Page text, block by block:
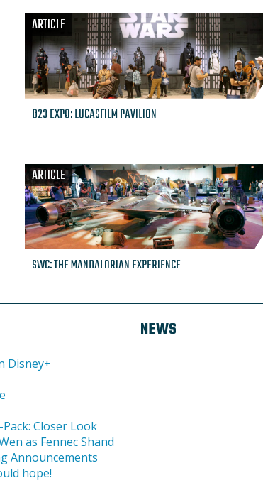
D23 EXPO: LUCASFILM PAVILION
ARTICLE
SWC: THE MANDALORIAN EXPERIENCE
ARTICLE
NEWS
Disney+
Closer Look
as Fennec Shand
Announcements
hope!